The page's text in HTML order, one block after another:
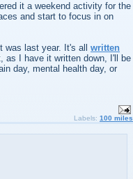
it a weekend activity for the
and start to focus in on
was last year. It's all written
as I have it written down, I'll be
day, mental health day, or
Labels: 100 miles